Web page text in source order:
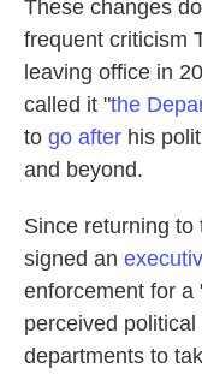
These changes
frequent criticism
leaving office in
called it "the
to go after his
and beyond.
Since returning to
signed an
enforcement for a
perceived
departments to